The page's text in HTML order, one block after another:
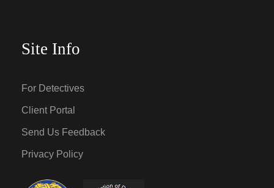
Site Info
For Detectives
Client Portal
Send Us Feedback
Privacy Policy